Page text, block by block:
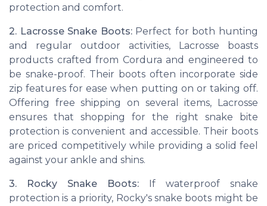
protection and comfort.
2. Lacrosse Snake Boots:Perfect for both hunting
and regular outdoor activities, Lacrosse boasts
products crafted from Cordura and engineered to
be snake-proof. Their boots often incorporate side
zip features for ease when putting on or taking off.
Offering free shipping on several items, Lacrosse
ensures that shopping for the right snake bite
protection is convenient and accessible. Their boots
are priced competitively while providing a solid feel
against your ankle and shins.
3. Rocky Snake Boots: If waterproof snake
protection is a priority, Rocky's snake boots might be